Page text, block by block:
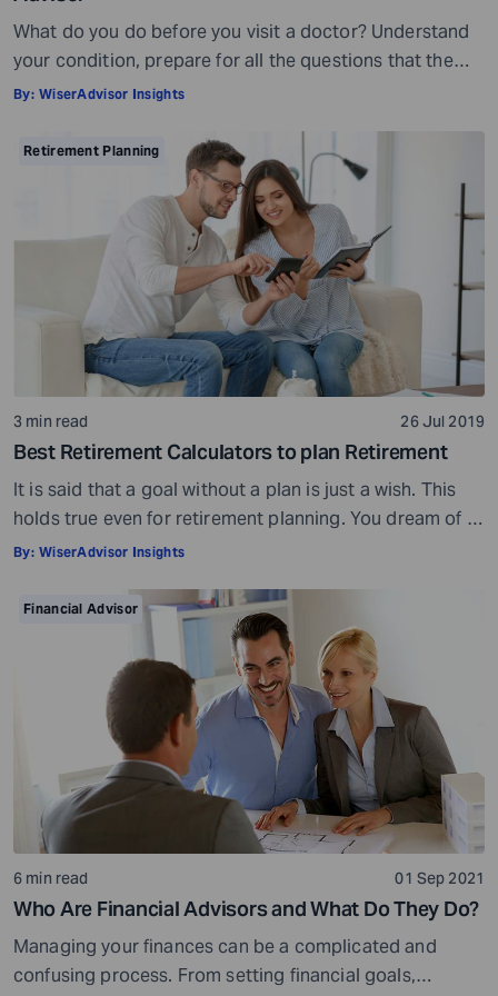
What do you do before you visit a doctor? Understand
your condition, prepare for all the questions that the
doctor would ask, ensure all your test reports and
Preparation is a must even before you visit a financial
advisor. Table of Contents7 Things to do to […]
By: WiserAdvisor Insights
Retirement Planning
3 min read 26 Jul 2019
Best Retirement Calculators to plan Retirement
It is said that a goal without a plan is just a wish. This
holds true even for retirement planning. You dream of a
peaceful retired life. To achieve that you must plan for
make your task easier. For example, a retirement
calculator helps you calculate […]
By: WiserAdvisor Insights
Financial Advisor
6 min read 01 Sep 2021
Who Are Financial Advisors and What Do They Do?
Managing your finances can be a complicated and
confusing process. From setting financial goals,